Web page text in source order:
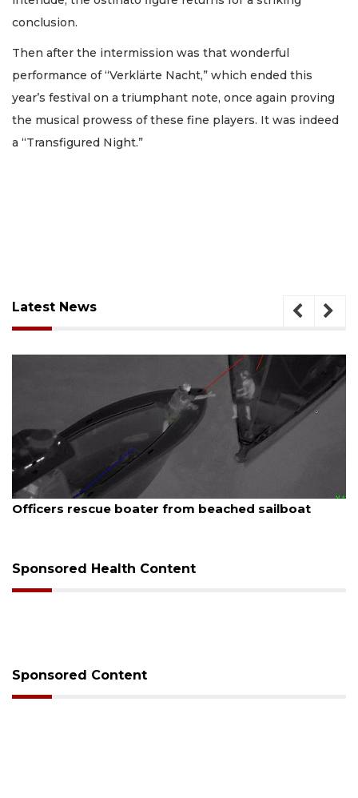
conclusion.
Then after the intermission was that wonderful
performance of “Verklärte Nacht,” which ended this
year’s festival on a triumphant note, once again proving
the musical prowess of these fine players. It was indeed
a “Transfigured Night.”
Latest News
from beached sailboat SRQ airport gets
Sponsored Health Content
Sponsored Content